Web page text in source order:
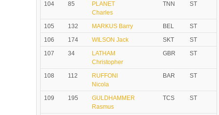
104 85
PLANET
Charles
TNN ST
105 132 MARKUS Barry BEL
ST
106
174 WILSON Jack SKT
ST
107
34
LATHAM
Christopher
GBR ST
108 112
RUFFONI
Nicola
BAR ST
109 195
GULDHAMMER
Rasmus
TCS ST